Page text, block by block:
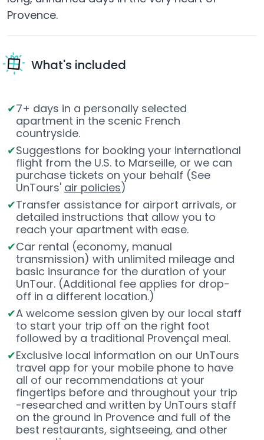
Provence.
What's included
7+ days in a personally selected
apartment in the scenic French
countryside.
Suggestions for booking your international
flight from the U.S. to Marseille, or we can
purchase tickets on your behalf (See
UnTours' air policies)
Transfer assistance for airport arrivals, or
detailed instructions that allow you to
reach your apartment with ease.
Car rental (economy, manual
transmission) with unlimited mileage and
basic insurance for the duration of your
UnTour. (Additional fee applies for drop-
off in a different location.)
A welcome session given by our local staff
to start your trip off on the right foot
followed by a traditional Provençal meal.
Exclusive local information on our UnTours
travel app for your mobile phone to have
all of our recommendations at your
fingertips before and throughout your trip
-researched and written by UnTours staff
on the ground in Provence and full of the
best restaurants, sightseeing, and other